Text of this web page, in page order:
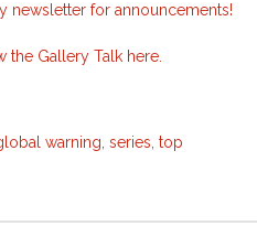
newsletter for announcements!
the Gallery Talk here.
warning, series, top